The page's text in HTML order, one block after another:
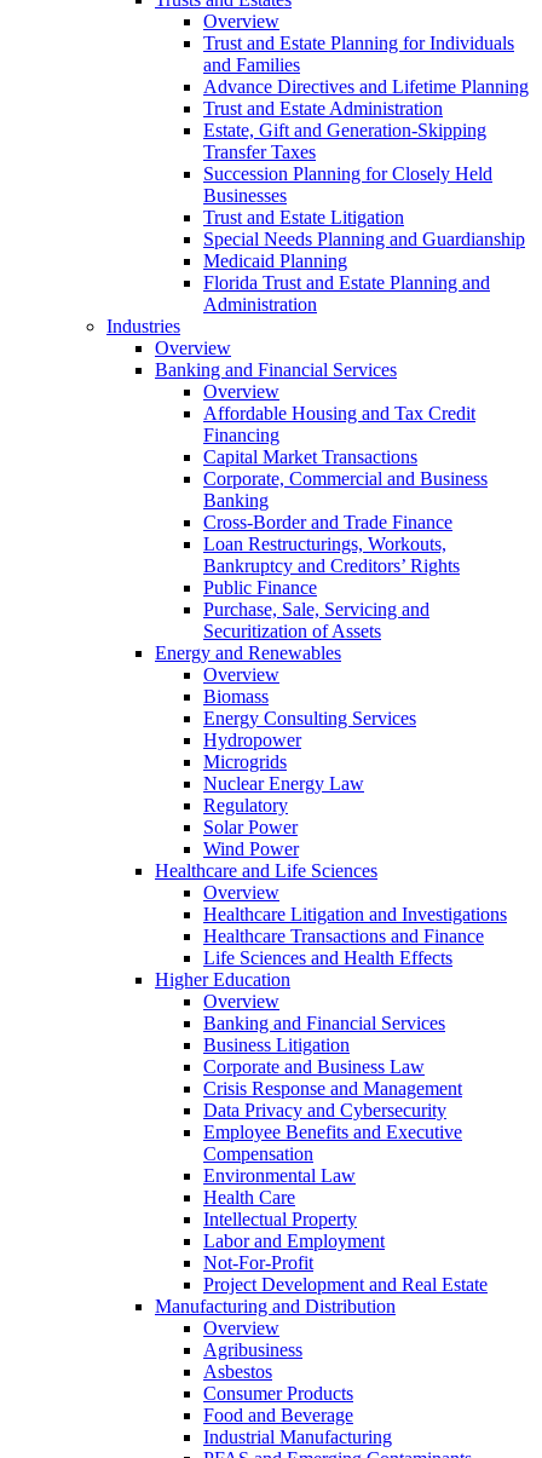
Overview
Trust and Estate Planning for Individuals
and Families
Advance Directives and Lifetime Planning
Trust and Estate Administration
Estate, Gift and Generation-Skipping
Transfer Taxes
Succession Planning for Closely Held
Businesses
Trust and Estate Litigation
Special Needs Planning and Guardianship
Medicaid Planning
Florida Trust and Estate Planning and
Administration
Industries
Overview
Banking and Financial Services
Overview
Affordable Housing and Tax Credit
Financing
Capital Market Transactions
Corporate, Commercial and Business
Banking
Cross-Border and Trade Finance
Loan Restructurings, Workouts,
Bankruptcy and Creditors’ Rights
Public Finance
Purchase, Sale, Servicing and
Securitization of Assets
Energy and Renewables
Overview
Biomass
Energy Consulting Services
Hydropower
Microgrids
Nuclear Energy Law
Regulatory
Solar Power
Wind Power
Healthcare and Life Sciences
Overview
Healthcare Litigation and Investigations
Healthcare Transactions and Finance
Life Sciences and Health Effects
Higher Education
Overview
Banking and Financial Services
Business Litigation
Corporate and Business Law
Crisis Response and Management
Data Privacy and Cybersecurity
Employee Benefits and Executive
Compensation
Environmental Law
Health Care
Intellectual Property
Labor and Employment
Not-For-Profit
Project Development and Real Estate
Manufacturing and Distribution
Overview
Agribusiness
Asbestos
Consumer Products
Food and Beverage
Industrial Manufacturing